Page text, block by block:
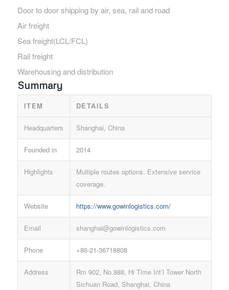
Door to door shipping by air, sea, rail and road
Air freight
Sea freight(LCL/FCL)
Rail freight
Warehousing and distribution
Summary
ITEM DETAILS
Headquarters Shanghai, China
Founded in 2014
Highlights
Multiple routes options. Extensive service
coverage.
Website https://www.gowinlogistics.com/
Email shanghai@gowinlogistics.com
Phone +86-21-36718808
Address
Rm 902, No.888, Hi Time Int’l Tower North
Sichuan Road, Shanghai, China